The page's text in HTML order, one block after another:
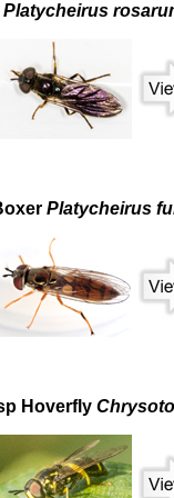
Platycheirus
Platycheirus
Hoverfly